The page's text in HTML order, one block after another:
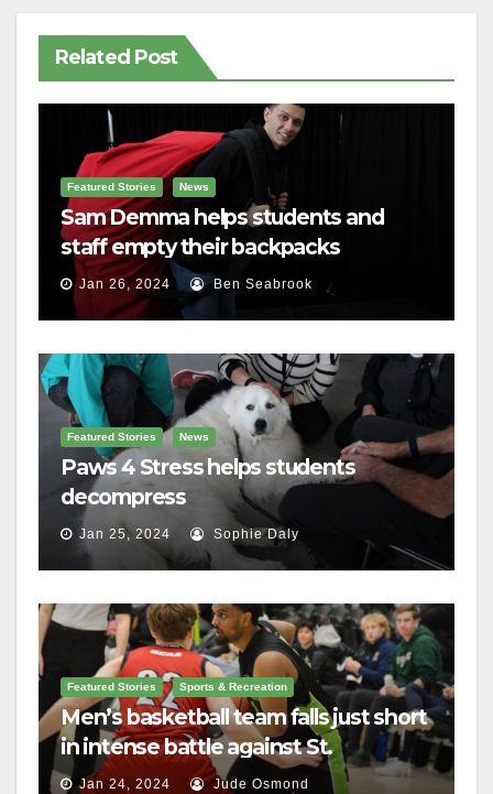
Related Post
Featured Stories News
Sam Demma helps students and
staff empty their backpacks
Jan 26, 2024 Ben Seabrook
Featured Stories News
Paws 4 Stress helps students
decompress
Jan 25, 2024 Sophie Daly
Featured Stories Sports & Recreation
Men’s basketball team falls just short
in intense battle against St.
Lawrence
Jan 24, 2024 Jude Osmond